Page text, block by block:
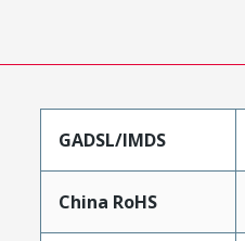
GADSL/IMDS
China RoHS